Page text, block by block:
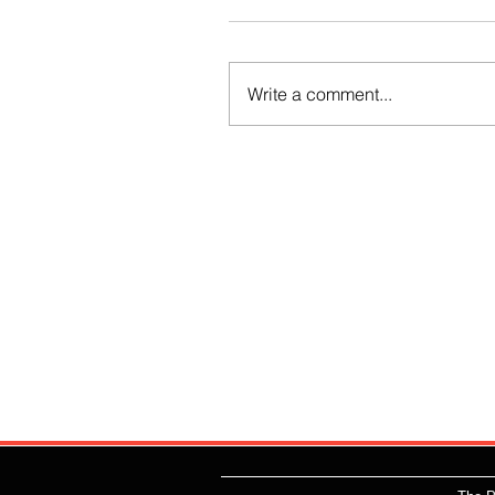
Write a comment...